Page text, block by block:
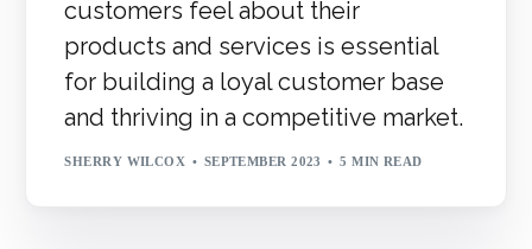
customers feel about their
products and services is essential
for building a loyal customer base
and thriving in a competitive market.
SHERRY WILCOX SEPTEMBER 2023 5 MIN READ